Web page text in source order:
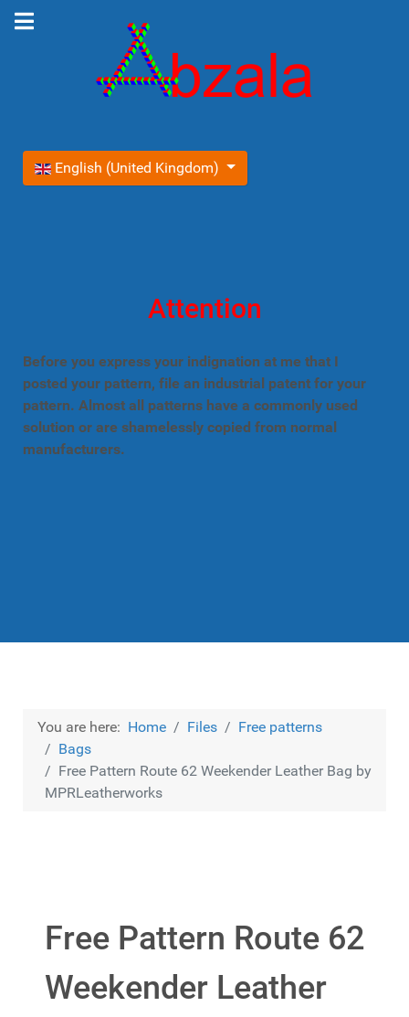
Select your language
English (United Kingdom)
Attention
Before you express your indignation at me that I
posted your pattern, file an industrial patent for your
pattern. Almost all patterns have a commonly used
solution or are shamelessly copied from normal
manufacturers.
You are here: Home Files
Free patterns
Bags
Free Pattern Route 62 Weekender Leather Bag by
MPRLeatherworks
Free Pattern Route 62
Weekender Leather